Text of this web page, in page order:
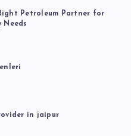
Petroleum Partner for
Needs
in jaipur